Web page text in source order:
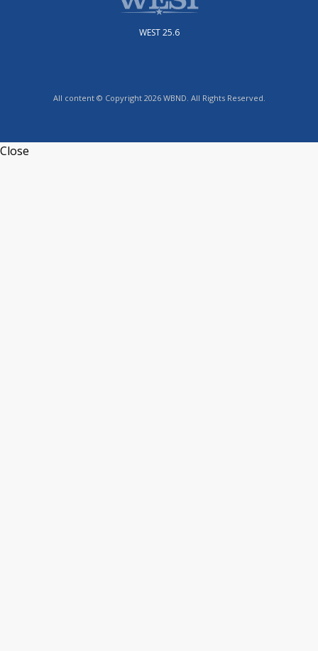
WEST 25.6
All content © Copyright 2026 WBND. All Rights Reserved.
Close